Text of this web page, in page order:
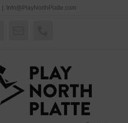
Info@PlayNorthPlatte.com